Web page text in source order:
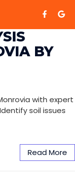
BY
with expert
soil issues
Read More